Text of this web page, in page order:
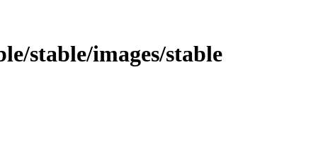
stable/images/stable